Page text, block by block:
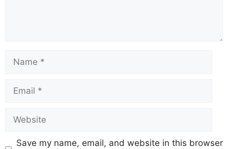
Name
Email
Website
Save my name, email, and website in this browser